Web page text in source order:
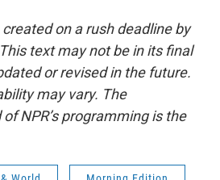
on a rush deadline by
text may not be in its final
or revised in the future.
may vary. The
NPR’s programming is the